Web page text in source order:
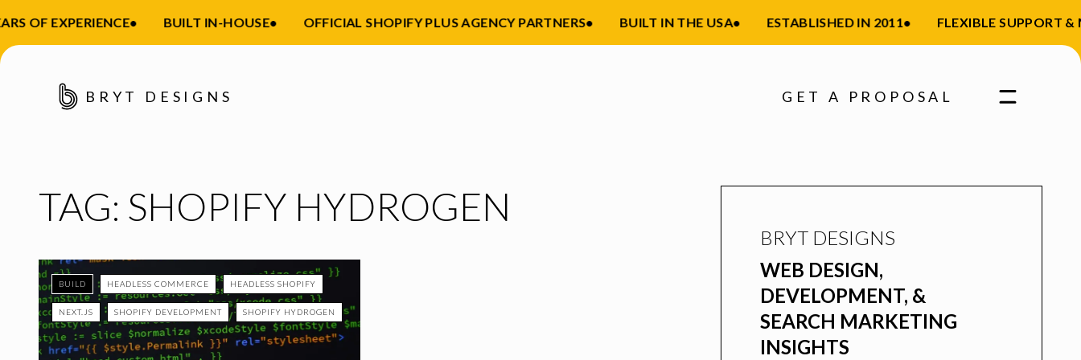
OF EXPERIENCE• BUILT IN-HOUSE• OFFICIAL SHOPIFY PLUS AGENCY PARTNERS• BUILT IN THE USA• ESTABLISHED IN 2011• FLEXIBLE SUPPORT &
BRYT DESIGNS GET A PROPOSAL
TAG: SHOPIFY HYDROGEN
BUILD HEADLESS COMMERCE HEADLESS SHOPIFY
NEXT.JS SHOPIFY DEVELOPMENT SHOPIFY HYDROGEN
BRYT DESIGNS
WEB DESIGN,
DEVELOPMENT, &
SEARCH MARKETING
INSIGHTS